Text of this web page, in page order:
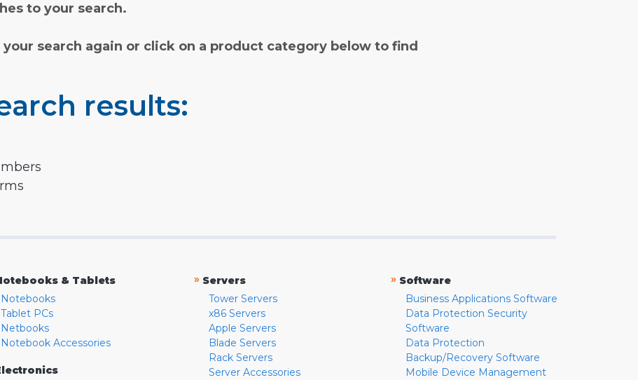
to your search.
search again or click on a product category below to find
results:
& Tablets
Notebooks
Tablet PCs
Netbooks
Notebook Accessories
» Servers
Tower Servers
x86 Servers
Apple Servers
Blade Servers
Rack Servers
Server Accessories
» Software
Business Applications Software
Data Protection Security
Software
Data Protection
Backup/Recovery Software
Mobile Device Management